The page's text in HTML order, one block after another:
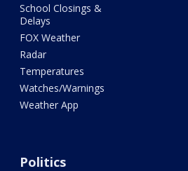
School Closings &
Delays
FOX Weather
Radar
Temperatures
Watches/Warnings
Weather App
Politics